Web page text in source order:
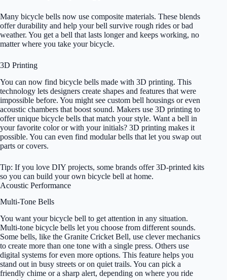
Many bicycle bells now use composite materials. These blends
offer durability and help your bell survive rough rides or bad
weather. You get a bell that lasts longer and keeps working, no
matter where you take your bicycle.
3D Printing
You can now find bicycle bells made with 3D printing. This
technology lets designers create shapes and features that were
impossible before. You might see custom bell housings or even
acoustic chambers that boost sound. Makers use 3D printing to
offer unique bicycle bells that match your style. Want a bell in
your favorite color or with your initials? 3D printing makes it
possible. You can even find modular bells that let you swap out
parts or covers.
Tip: If you love DIY projects, some brands offer 3D-printed kits
so you can build your own bicycle bell at home.
Acoustic Performance
Multi-Tone Bells
You want your bicycle bell to get attention in any situation.
Multi-tone bicycle bells let you choose from different sounds.
Some bells, like the Granite Cricket Bell, use clever mechanics
to create more than one tone with a single press. Others use
digital systems for even more options. This feature helps you
stand out in busy streets or on quiet trails. You can pick a
friendly chime or a sharp alert, depending on where you ride